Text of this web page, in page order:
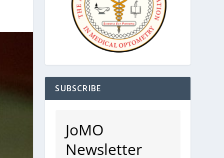
SUBSCRIBE
JoMO
Newsletter